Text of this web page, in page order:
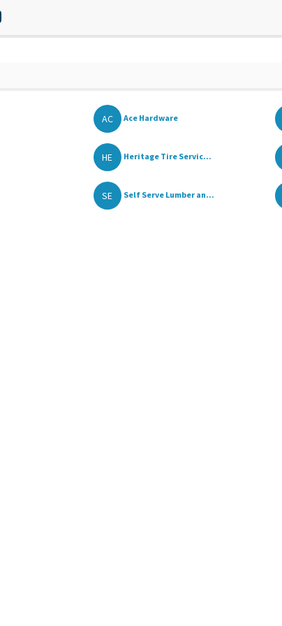
AC Ace Hardware
HE Heritage Tire Servic...
SE Self Serve Lumber an...